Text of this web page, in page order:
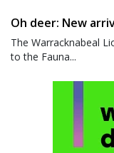
Oh deer: New
The Warracknabeal
to the Fauna...